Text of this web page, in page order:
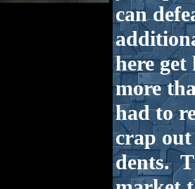
can
here
more
had to
crap
dents.